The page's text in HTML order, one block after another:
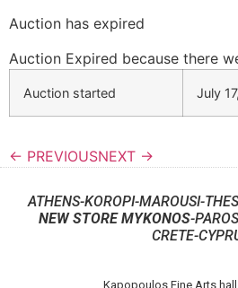
Auction has expired
Auction Expired because there
Auction started July
← PREVIOUSNEXT →
ATHENS-KOROPI-MAROUSI-
NEW STORE MYKONOS-
CRETE-
Kapopoulos Fine Arts